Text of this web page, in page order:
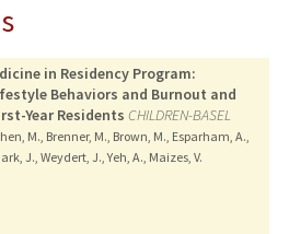
in Residency Program:
Behaviors and Burnout and
Year Residents CHILDREN-BASEL
M., Brenner, M., Brown, M., Esparham, A.,
J., Weydert, J., Yeh, A., Maizes, V.